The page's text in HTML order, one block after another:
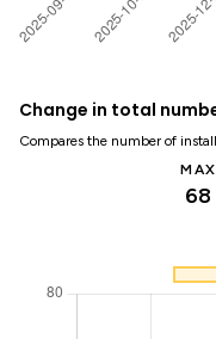
Change in total
Compares the number of
MAX
68